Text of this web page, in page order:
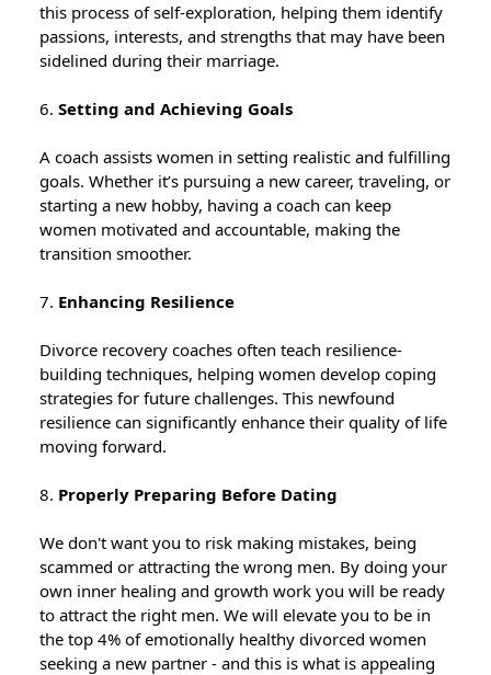
this process of self-exploration, helping them identify
passions, interests, and strengths that may have been
sidelined during their marriage.
6. Setting and Achieving Goals
A coach assists women in setting realistic and fulfilling
goals. Whether it’s pursuing a new career, traveling, or
starting a new hobby, having a coach can keep
women motivated and accountable, making the
transition smoother.
7. Enhancing Resilience
Divorce recovery coaches often teach resilience-
building techniques, helping women develop coping
strategies for future challenges. This newfound
resilience can significantly enhance their quality of life
moving forward.
8. Properly Preparing Before Dating
We don't want you to risk making mistakes, being
scammed or attracting the wrong men. By doing your
own inner healing and growth work you will be ready
to attract the right men. We will elevate you to be in
the top 4% of emotionally healthy divorced women
seeking a new partner - and this is what is appealing